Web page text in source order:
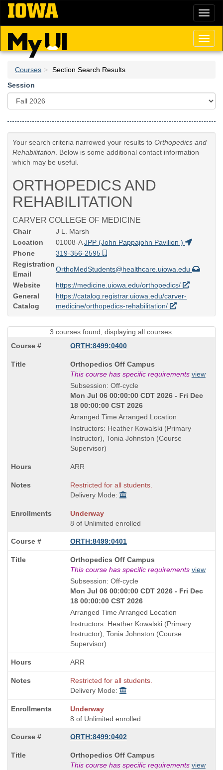
Skip
main
content
Courses
Section Search Results
Session
Your search criteria narrowed your results to Orthopedics and
Rehabilitation . Below is some additional contact information
which may be useful.
ORTHOPEDICS AND
REHABILITATION
CARVER COLLEGE OF MEDICINE
Chair
J L. Marsh
Location
01008-AJPP (John Pappajohn Pavilion )
Phone
319-356-2595
Registration
Email
OrthoMedStudents@healthcare.uiowa.edu
Website
https://medicine.uiowa.edu/orthopedics/
General
Catalog
https://catalog.registrar.uiowa.edu/carver-
medicine/orthopedics-rehabilitation/
3 courses found, displaying all courses.
ORTH:8499:0400
Course
Title
is
Orthopedics Off Campus
This course has specific requirements view
Subsession: Off-cycle
Mon Jul 06 00:00:00 CDT 2026 - Fri Dec
18 00:00:00 CST 2026
Arranged Time Arranged Location
Instructors: Heather Kowalski (Primary
Instructor), Tonia Johnston (Course
Supervisor)
ARR
Restricted for all students.
Delivery Mode:
Underway
8 of Unlimited enrolled
ORTH:8499:0401
Course
Title
is
Orthopedics Off Campus
This course has specific requirements view
Subsession: Off-cycle
Mon Jul 06 00:00:00 CDT 2026 - Fri Dec
18 00:00:00 CST 2026
Arranged Time Arranged Location
Instructors: Heather Kowalski (Primary
Instructor), Tonia Johnston (Course
Supervisor)
ARR
Restricted for all students.
Delivery Mode:
Underway
8 of Unlimited enrolled
ORTH:8499:0402
Course
Title
Orthopedics Off Campus
This course has specific requirements view